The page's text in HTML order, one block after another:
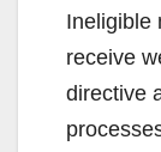
Ineligible
receive
directive